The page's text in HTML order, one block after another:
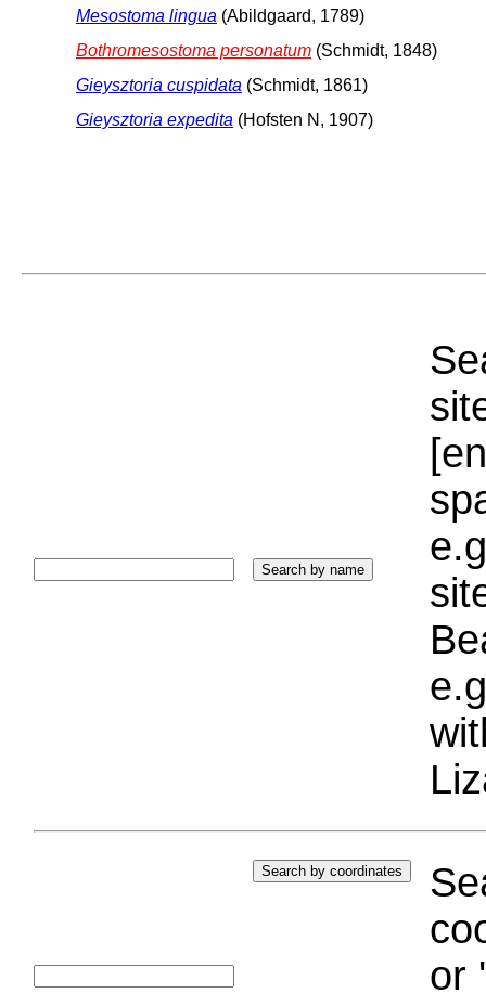
Mesostoma lingua (Abildgaard, 1789)
Bothromesostoma personatum (Schmidt, 1848)
Gieysztoria cuspidata (Schmidt, 1861)
Gieysztoria expedita (Hofsten N, 1907)
or